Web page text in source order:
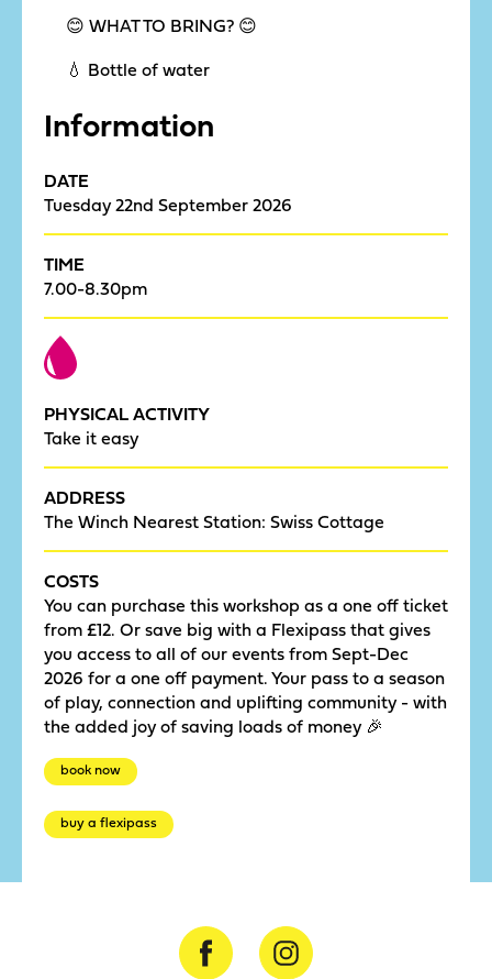
😊 WHAT TO BRING? 😊
💧 Bottle of water
Information
DATE
Tuesday 22nd September 2026
TIME
7.00-8.30pm
PHYSICAL ACTIVITY
Take it easy
ADDRESS
The Winch Nearest Station: Swiss Cottage
COSTS
You can purchase this workshop as a one off ticket
from £12. Or save big with a Flexipass that gives
you access to all of our events from Sept-Dec
2026 for a one off payment. Your pass to a season
of play, connection and uplifting community - with
the added joy of saving loads of money 🎉
book now
buy a flexipass